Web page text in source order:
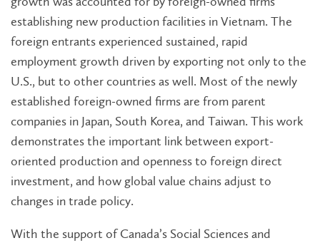
establishing new production facilities in Vietnam. The
foreign entrants experienced sustained, rapid
employment growth driven by exporting not only to the
U.S., but to other countries as well. Most of the newly
established foreign-owned firms are from parent
companies in Japan, South Korea, and Taiwan. This work
demonstrates the important link between export-
oriented production and openness to foreign direct
investment, and how global value chains adjust to
changes in trade policy.
With the support of Canada’s Social Sciences and